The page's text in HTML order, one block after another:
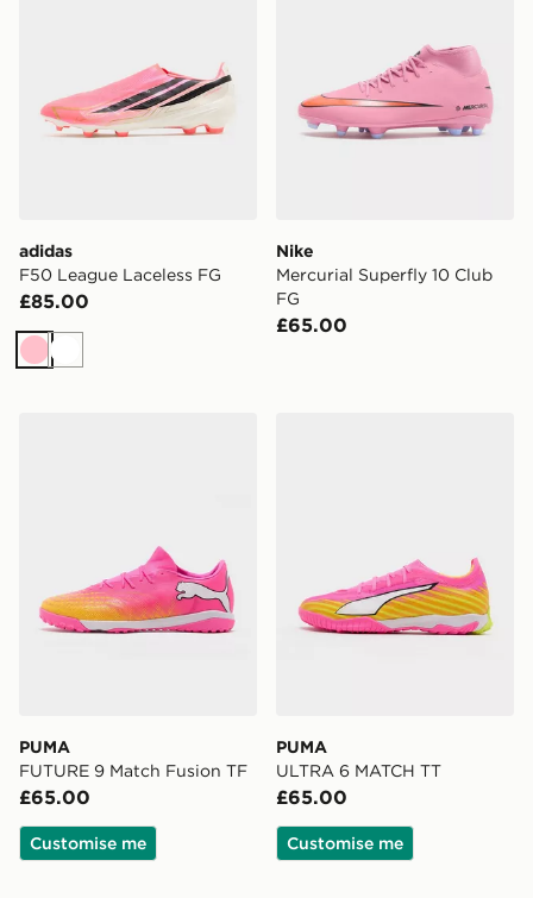
adidas
F50 League Laceless FG
£85.00
PinkWhite
Nike
Mercurial Superfly 10 Club
FG
£65.00
PUMA
FUTURE 9 Match Fusion TF
£65.00
Customise me
PUMA
ULTRA 6 MATCH TT
£65.00
Customise me